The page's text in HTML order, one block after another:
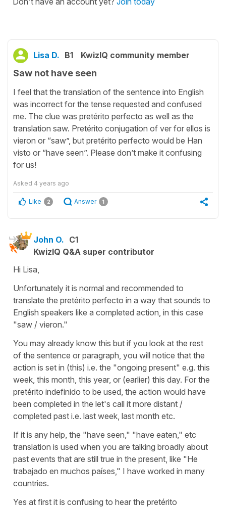
Lisa D. B1 KwizIQ community member
Saw not have seen
I feel that the translation of the sentence into English
was incorrect for the tense requested and confused
me. The clue was pretérito perfecto as well as the
translation saw. Pretérito conjugation of ver for ellos is
vieron or “saw”, but pretérito perfecto would be Han
visto or “have seen”. Please don’t make it confusing
for us!
Asked 4 years ago
Like 2 Answer 1
John O. C1
KwizIQ Q&A super contributor
Hi Lisa,
Unfortunately it is normal and recommended to
translate the pretérito perfecto in a way that sounds to
English speakers like a completed action, in this case
"saw / vieron."
You may already know this but if you look at the rest
of the sentence or paragraph, you will notice that the
action is set in (this) i.e. the "ongoing present" e.g. this
week, this month, this year, or (earlier) this day. For the
pretérito indefinido to be used, the action would have
been completed in the let's call it more distant /
completed past i.e. last week, last month etc.
If it is any help, the "have seen," "have eaten," etc
translation is used when you are talking broadly about
past events that are still true in the present, like "He
trabajado en muchos países," I have worked in many
countries.
Yes at first it is confusing to hear the pretérito